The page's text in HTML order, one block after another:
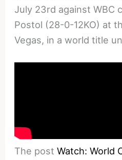
July 23rd against WBC
Postol (28-0-12KO) at
Vegas, in a world title
The postWatch: World